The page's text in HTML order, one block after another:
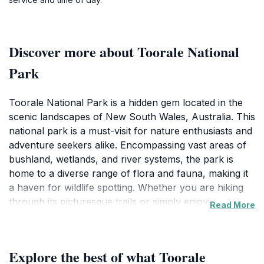
Discover more about Toorale National
Park
Toorale National Park is a hidden gem located in the
scenic landscapes of New South Wales, Australia. This
national park is a must-visit for nature enthusiasts and
adventure seekers alike. Encompassing vast areas of
bushland, wetlands, and river systems, the park is
home to a diverse range of flora and fauna, making it
a haven for wildlife spotting. Whether you are hiking
through its picturesque trails or simply enjoying aRead More
Explore the best of what Toorale